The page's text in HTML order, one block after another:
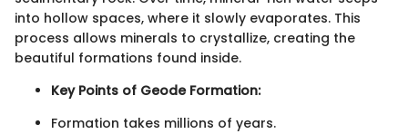
into hollow spaces, where it slowly evaporates. This
process allows minerals to crystallize, creating the
beautiful formations found inside.
Key Points of Geode Formation:
Formation takes millions of years.